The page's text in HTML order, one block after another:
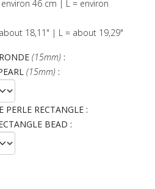
46 cm | L = environ
18,11" | L = about 19,29"
(15mm) :
(15mm) :
PERLE RECTANGLE :
BEAD :